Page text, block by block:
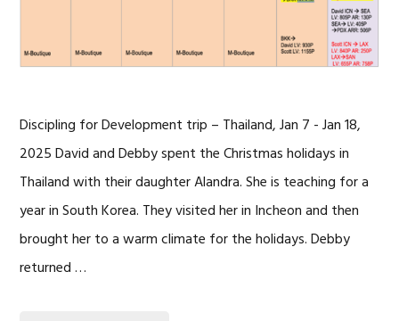
Discipling for Development trip – Thailand, Jan 7 - Jan 18,
2025 David and Debby spent the Christmas holidays in
Thailand with their daughter Alandra. She is teaching for a
year in South Korea. They visited her in Incheon and then
brought her to a warm climate for the holidays. Debby
returned …